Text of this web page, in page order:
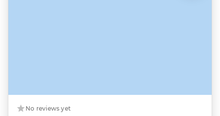
No reviews yet